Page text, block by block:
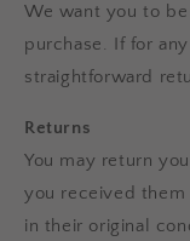
We want you to
purchase. If for
straightforward
Returns
You may return
you received
in their original